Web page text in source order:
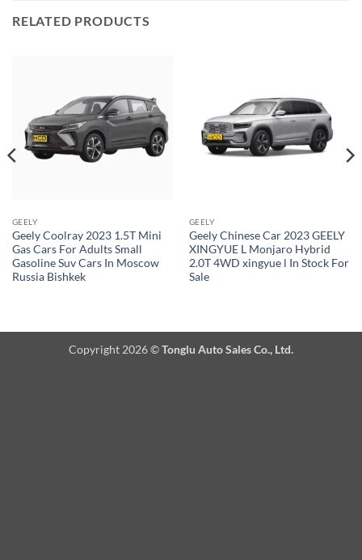
RELATED PRODUCTS
GEELY
Geely Coolray 2023 1.5T Mini
Gas Cars For Adults Small
Gasoline Suv Cars In Moscow
Russia Bishkek
GEELY
Geely Chinese Car 2023 GEELY
XINGYUE L Monjaro Hybrid
2.0T 4WD xingyue l In Stock For
Sale
Copyright 2026 ©Tonglu Auto Sales Co., Ltd.